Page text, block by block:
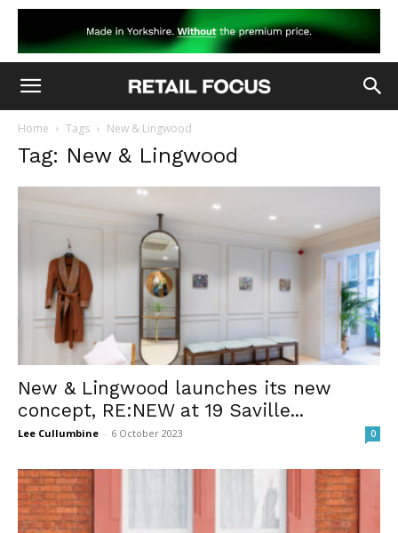
Home Tags New & Lingwood
Tag: New & Lingwood
New & Lingwood launches its new
concept, RE:NEW at 19 Saville...
Lee Cullumbine - 6 October 2023 0